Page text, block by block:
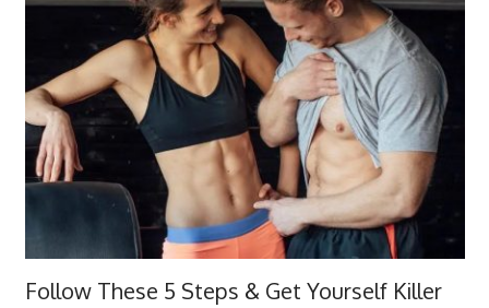
Follow These 5 Steps & Get Yourself Killer